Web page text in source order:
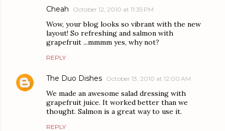
Cheah October 12, 2010 at 11:35 PM
Wow, your blog looks so vibrant with the new
layout! So refreshing and salmon with
grapefruit ...mmmm yes, why not?
REPLY
The Duo Dishes October 13, 2010 at 12:00 AM
We made an awesome salad dressing with
grapefruit juice. It worked better than we
thought. Salmon is a great way to use it.
REPLY